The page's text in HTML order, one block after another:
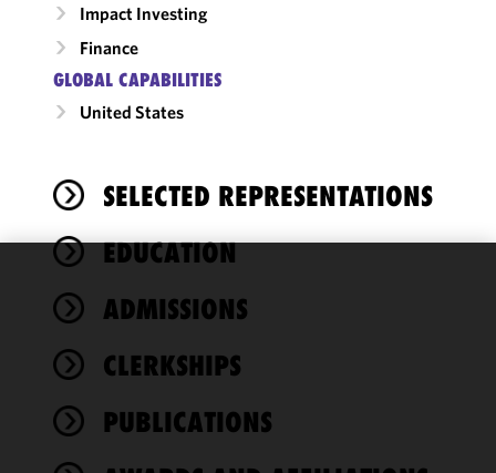
Impact Investing
Finance
GLOBAL CAPABILITIES
United States
SELECTED REPRESENTATIONS
EDUCATION
ADMISSIONS
CLERKSHIPS
PUBLICATIONS
We use
cookies to
functionality
performance
of this site